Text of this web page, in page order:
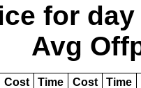
for day
Avg
Cost Time Cost Time